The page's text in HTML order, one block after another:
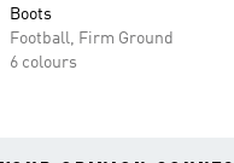
Boots
Football, Firm Ground
6 colours